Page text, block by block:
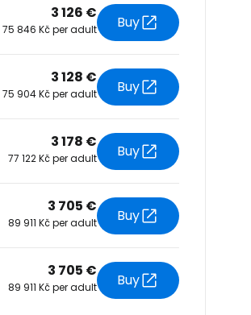
3 126 €
75 846 Kč per adult Buy
3 128 €
75 904 Kč per adult Buy
3 178 €
77 122 Kč per adult Buy
3 705 €
89 911 Kč per adult Buy
3 705 €
89 911 Kč per adult Buy